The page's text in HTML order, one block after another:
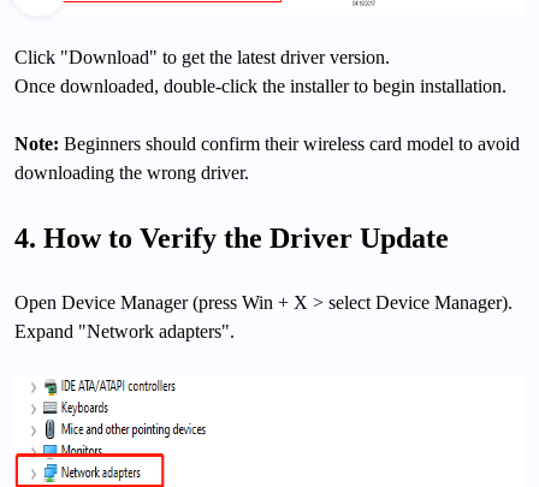
Click "Download" to get the latest driver version.
Once downloaded, double-click the installer to begin installation.
Note: Beginners should confirm their wireless card model to avoid
downloading the wrong driver.
4. How to Verify the Driver Update
Open Device Manager (press Win + X > select Device Manager).
Expand "Network adapters".